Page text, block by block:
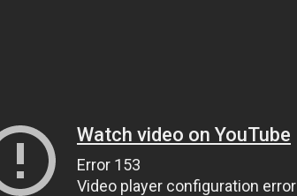
Watch video on YouTube
Error 153
Video player configuration error